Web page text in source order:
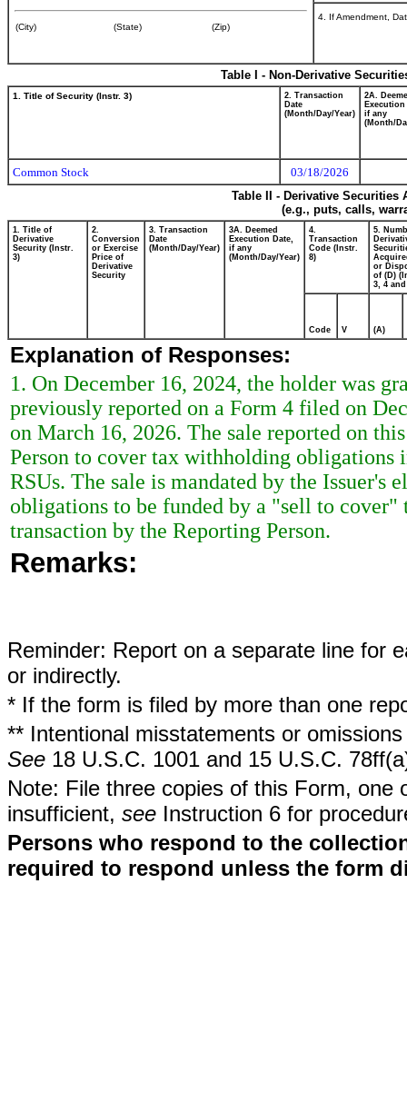
(City) (State) (Zip)
4. If Amendment,
Table I - Non-Derivative
1. Title of Security (Instr. 3)
2. Transaction
Date
(Month/Day/Year)
2A.
Execution
if any
(Month/
Common Stock
03/18/2026
Table II - Derivative
(e.g., puts, calls,
1. Title of
Derivative
Security (Instr.
3)
2.
Conversion
or Exercise
Price of
Derivative
Security
3. Transaction
Date
(Month/Day/Year)
3A. Deemed
Execution Date,
if any
(Month/Day/Year)
4.
Transaction
Code (Instr.
8)
5.
or
of (D)
3, 4 and
Code V (A)
Explanation of Responses:
1. On December 16, 2024, the holder was
previously reported on a Form 4 filed on
on March 16, 2026. The sale reported on
Person to cover tax withholding obligations
RSUs. The sale is mandated by the
obligations to be funded by a "sell to cover"
transaction by the Reporting Person.
Remarks:
Reminder: Report on a separate line for
or indirectly.
* If the form is filed by more than one
** Intentional misstatements or
See 18 U.S.C. 1001 and 15 U.S.C.
Note: File three copies of this Form,
insufficient, see Instruction 6 for
Persons who respond to the
required to respond unless the form